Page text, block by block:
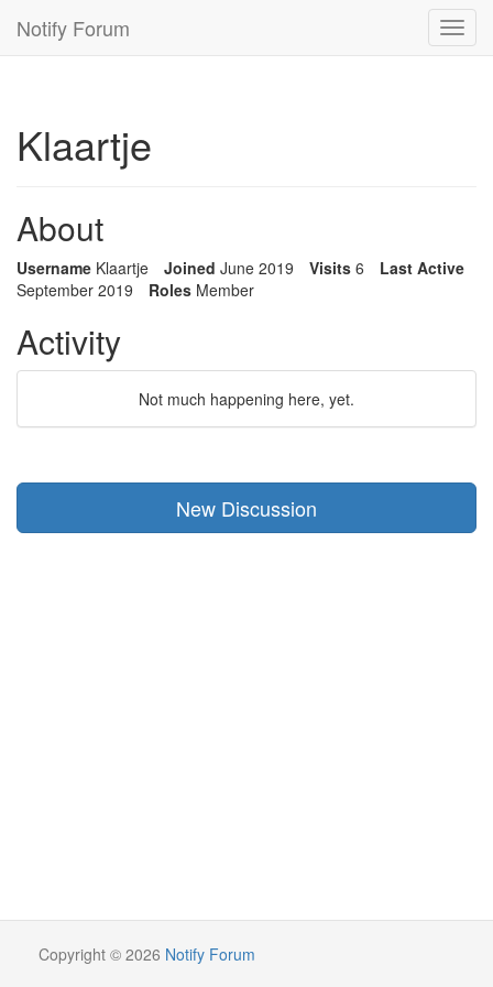
Notify Forum
Klaartje
About
Username Klaartje Joined June 2019 Visits 6
Last Active
September 2019
Roles Member
Activity
Not much happening here, yet.
New Discussion
Copyright © 2026 Notify Forum